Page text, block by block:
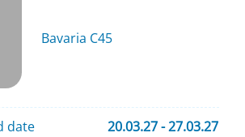
Bavaria C45
date 20.03.27 - 27.03.27